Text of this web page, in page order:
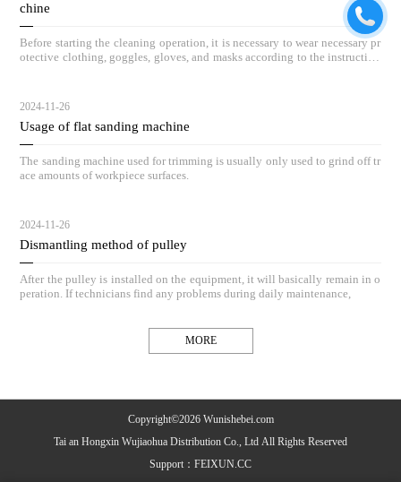
chine
Before starting the cleaning operation, it is necessary to wear necessary pr
otective clothing, goggles, gloves, and masks according to the instruction
2024-11-26
Usage of flat sanding machine
The sanding machine used for trimming is usually only used to grind off tr
ace amounts of workpiece surfaces.
2024-11-26
Dismantling method of pulley
After the pulley is installed on the equipment, it will basically remain in o
peration. If technicians find any problems during daily maintenance,
MORE
Copyright©2026 Wunishebei.com
Tai an Hongxin Wujiaohua Distribution Co., Ltd All Rights Reserved
Support： FEIXUN.CC